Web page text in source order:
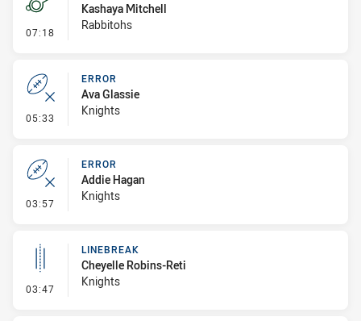
07:18 - Penalty - Flop
Kashaya Mitchell
Rabbitohs
05:33 - Error
ERROR
Ava Glassie
Knights
03:57 - Error
ERROR
Addie Hagan
Knights
03:47 - Linebreak
LINEBREAK
Cheyelle Robins-Reti
Knights